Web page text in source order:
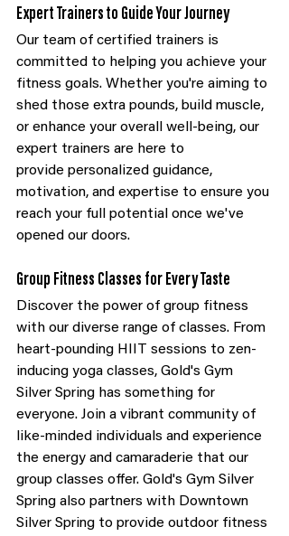
Expert Trainers to Guide Your Journey
Our team of certified trainers is
committed to helping you achieve your
fitness goals. Whether you're aiming to
shed those extra pounds, build muscle,
or enhance your overall well-being, our
expert trainers are here to
provide personalized guidance,
motivation, and expertise to ensure you
reach your full potential once we've
opened our doors.
Group Fitness Classes for Every Taste
Discover the power of group fitness
with our diverse range of classes. From
heart-pounding HIIT sessions to zen-
inducing yoga classes, Gold's Gym
Silver Spring has something for
everyone. Join a vibrant community of
like-minded individuals and experience
the energy and camaraderie that our
group classes offer. Gold's Gym Silver
Spring also partners with Downtown
Silver Spring to provide outdoor fitness